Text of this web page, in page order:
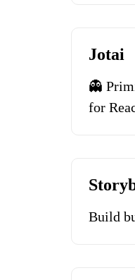
Jotai
👻
for
Build